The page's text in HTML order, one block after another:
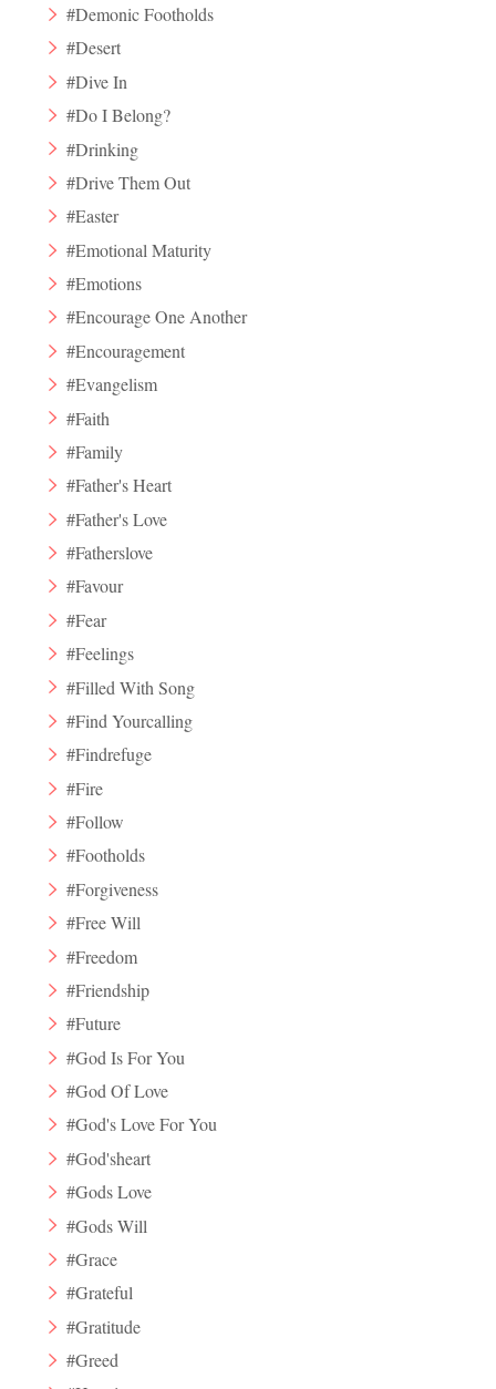
#Demonic Footholds
#Desert
#Dive In
#Do I Belong?
#Drinking
#Drive Them Out
#Easter
#Emotional Maturity
#Emotions
#Encourage One Another
#Encouragement
#Evangelism
#Faith
#Family
#Father's Heart
#Father's Love
#Fatherslove
#Favour
#Fear
#Feelings
#Filled With Song
#Find Yourcalling
#Findrefuge
#Fire
#Follow
#Footholds
#Forgiveness
#Free Will
#Freedom
#Friendship
#Future
#God Is For You
#God Of Love
#God's Love For You
#God'sheart
#Gods Love
#Gods Will
#Grace
#Grateful
#Gratitude
#Greed